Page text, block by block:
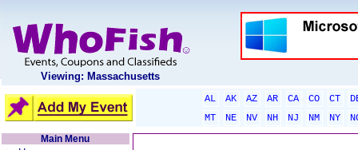
Viewing: Massachusetts
AL AK AZ AR CA CO CT
MT
NE NV NH NJ NM NY
Main Menu